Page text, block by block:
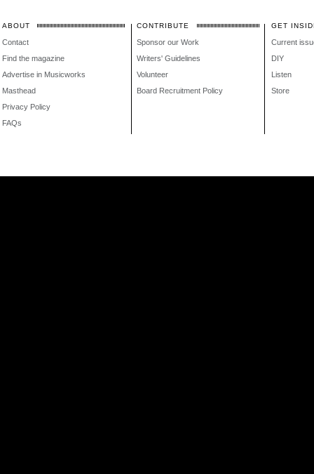
ABOUT
Contact
Find the magazine
Advertise in Musicworks
Masthead
Privacy Policy
FAQs
CONTRIBUTE
Sponsor our Work
Writers' Guidelines
Volunteer
Board Recruitment Policy
GET
Current
DIY
Listen
Store